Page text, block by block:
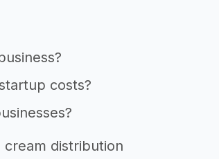
costs?
distribution